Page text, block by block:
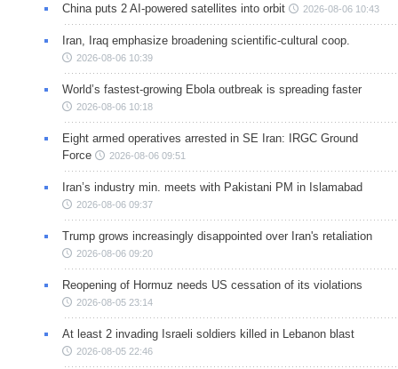
China puts 2 AI-powered satellites into orbit 2026-08-06 10:43
Iran, Iraq emphasize broadening scientific-cultural coop.
2026-08-06 10:39
World’s fastest-growing Ebola outbreak is spreading faster
2026-08-06 10:18
Eight armed operatives arrested in SE Iran: IRGC Ground
Force
2026-08-06 09:51
Iran’s industry min. meets with Pakistani PM in Islamabad
2026-08-06 09:37
Trump grows increasingly disappointed over Iran's retaliation
2026-08-06 09:20
Reopening of Hormuz needs US cessation of its violations
2026-08-05 23:14
At least 2 invading Israeli soldiers killed in Lebanon blast
2026-08-05 22:46